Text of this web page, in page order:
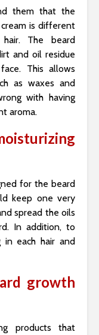
them that the
is different
The beard
and oil residue
This allows
as waxes and
with having
aroma.
for the beard
keep one very
spread the oils
In addition, to
each hair and
growth
products that